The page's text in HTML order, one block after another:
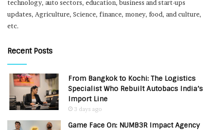
technology, auto sectors, education, business and start-ups
updates, Agriculture, Science, finance, money, food, and culture,
etc.
Recent Posts
From Bangkok to Kochi: The Logistics
Specialist Who Rebuilt Autobacs India’s
Import Line
3 days ago
Game Face On: NUMB3R Impact Agency